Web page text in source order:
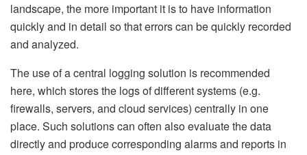
landscape, the more important it is to have information
quickly and in detail so that errors can be quickly recorded
and analyzed.
The use of a central logging solution is recommended
here, which stores the logs of different systems (e.g.
firewalls, servers, and cloud services) centrally in one
place. Such solutions can often also evaluate the data
directly and produce corresponding alarms and reports in